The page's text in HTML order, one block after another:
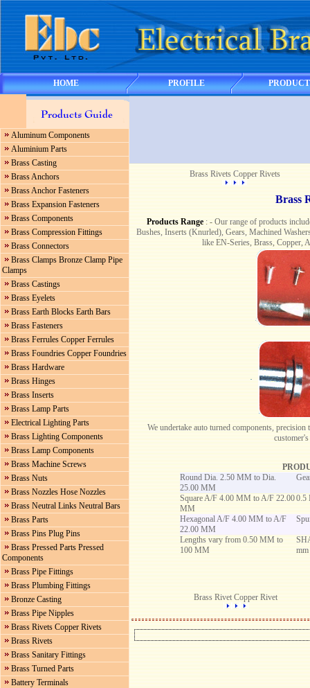
HOME PROFILE
Aluminum Components
Aluminium Parts
Brass Casting
Brass Anchors
Brass Anchor Fasteners
Brass Expansion Fasteners
Brass Components
Brass Compression Fittings
Brass Connectors
Brass Clamps Bronze Clamp Pipe
Clamps
Brass Castings
Brass Eyelets
Brass Earth Blocks Earth Bars
Brass Fasteners
Brass Ferrules Copper Ferrules
Brass Foundries Copper Foundries
Brass Hardware
Brass Hinges
Brass Inserts
Brass Lamp Parts
Electrical Lighting Parts
Brass Lighting Components
Brass Lamp Components
Brass Machine Screws
Brass Nuts
Brass Nozzles Hose Nozzles
Brass Neutral Links Neutral Bars
Brass Parts
Brass Pins Plug Pins
Brass Pressed Parts Pressed
Components
Brass Pipe Fittings
Brass Plumbing Fittings
Bronze Casting
Brass Pipe Nipples
Brass Rivets Copper Rivets
Brass Rivets
Brass Sanitary Fittings
Brass Turned Parts
Battery Terminals
Brass Rivets Copper Rivets
Brass
Products Range: - Our range of products
Bushes, Inserts (Knurled), Gears, Machined
like EN-Series, Brass, Copper,
We undertake auto turned components,
Round Dia. 2.50 MM to Dia.
25.00 MM
Square A/F 4.00 MM to A/F 22.00
MM
0.5
Hexagonal A/F 4.00 MM to A/F
22.00 MM
Lengths vary from 0.50 MM to
100 MM
Brass Rivet Copper Rivet